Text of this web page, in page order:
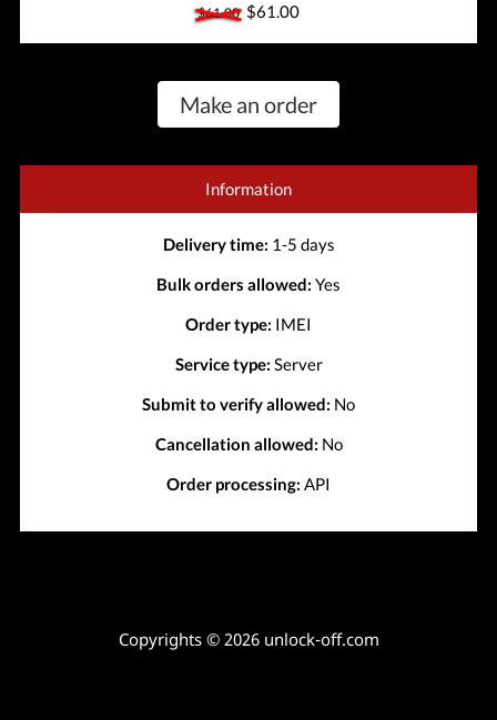
$61.00$61.00
Make an order
Information
Delivery time: 1-5 days
Bulk orders allowed: Yes
Order type: IMEI
Service type: Server
Submit to verify allowed: No
Cancellation allowed: No
Order processing: API
Copyrights © 2026 unlock-off.com